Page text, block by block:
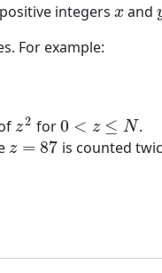
integers x
x and
For example:
z2
z2 for0 < z ≤ N
0<z≤N
.
z = 87
z=87
is counted